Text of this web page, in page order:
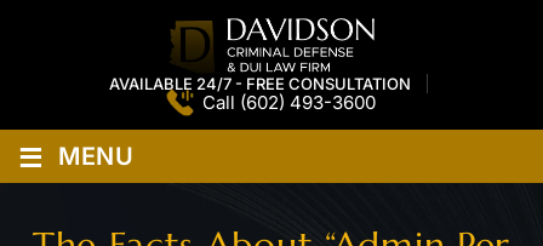
AVAILABLE 24/7 - FREE CONSULTATION
Call (602) 493-3600
≡ MENU